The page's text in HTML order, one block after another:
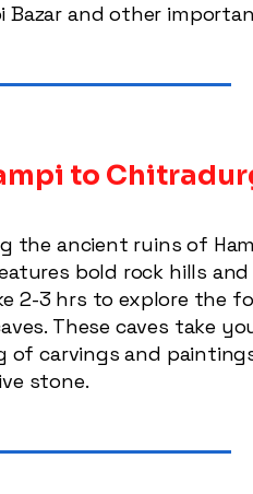
Bazar and other
the ancient ruins of
bold rock hills
2-3 hrs to explore the
These caves take
carvings and
stone.
to